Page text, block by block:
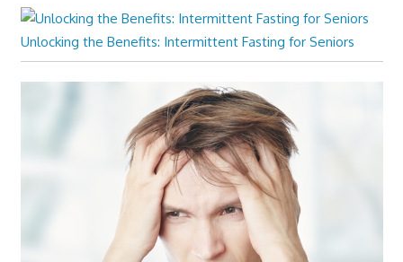
Unlocking the Benefits: Intermittent Fasting for Seniors